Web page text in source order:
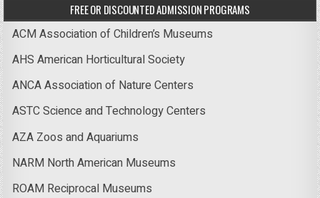
FREE OR DISCOUNTED ADMISSION PROGRAMS
ACM Association of Children’s Museums
AHS American Horticultural Society
ANCA Association of Nature Centers
ASTC Science and Technology Centers
AZA Zoos and Aquariums
NARM North American Museums
ROAM Reciprocal Museums